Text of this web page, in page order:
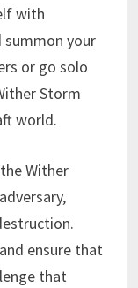
with
summon your
or go solo
Storm
world.
Wither
ensure that
that